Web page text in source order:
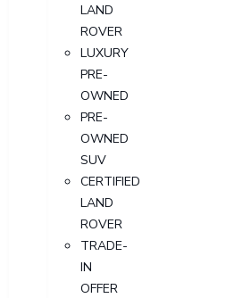
LAND
ROVER
LUXURY
PRE-
OWNED
PRE-
OWNED
SUV
CERTIFIED
LAND
ROVER
TRADE-
IN
OFFER